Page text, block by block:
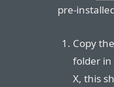
pre-
Copy
folder in
X, this